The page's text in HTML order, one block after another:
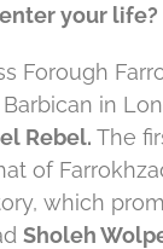
your life?
Forough
in
Rebel. The
of
which
Sholeh